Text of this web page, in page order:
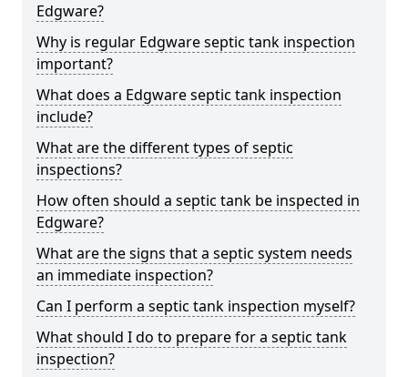
Edgware?
Why is regular Edgware septic tank inspection
important?
What does a Edgware septic tank inspection
include?
What are the different types of septic
inspections?
How often should a septic tank be inspected in
Edgware?
What are the signs that a septic system needs
an immediate inspection?
Can I perform a septic tank inspection myself?
What should I do to prepare for a septic tank
inspection?